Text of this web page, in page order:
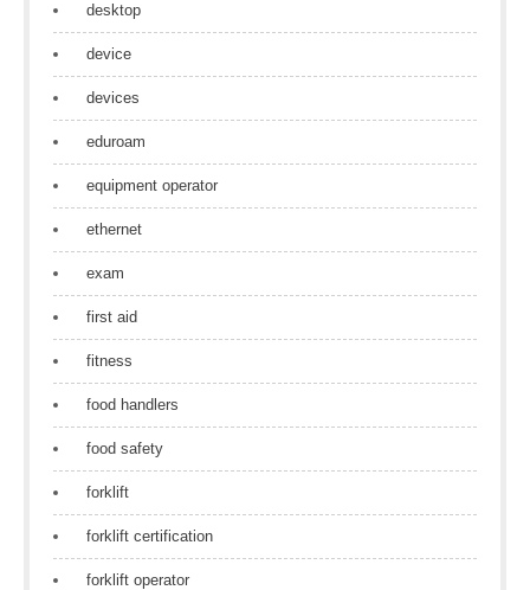
desktop
device
devices
eduroam
equipment operator
ethernet
exam
first aid
fitness
food handlers
food safety
forklift
forklift certification
forklift operator